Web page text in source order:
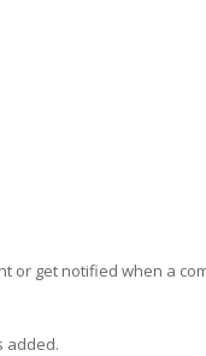
or get notified when a
added.